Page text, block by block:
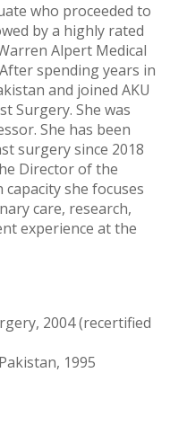
who proceeded to
by a highly rated
Alpert Medical
spending years in
and joined AKU
Surgery. She was
She has been
surgery since 2018
Director of the
she focuses
care, research,
experience at the
2004 (recertified
1995